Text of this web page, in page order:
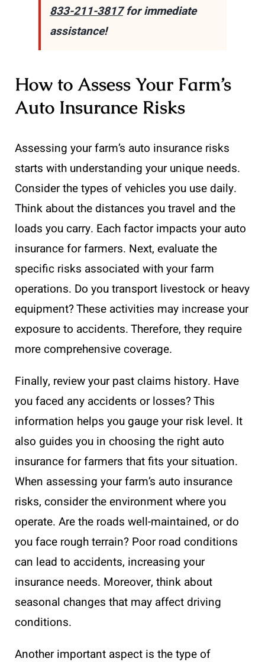
833-211-3817for immediate
assistance!
How to Assess Your Farm’s
Auto Insurance Risks
Assessing your farm’s auto insurance risks
starts with understanding your unique needs.
Consider the types of vehicles you use daily.
Think about the distances you travel and the
loads you carry. Each factor impacts your auto
insurance for farmers. Next, evaluate the
specific risks associated with your farm
operations. Do you transport livestock or heavy
equipment? These activities may increase your
exposure to accidents. Therefore, they require
more comprehensive coverage.
Finally, review your past claims history. Have
you faced any accidents or losses? This
information helps you gauge your risk level. It
also guides you in choosing the right auto
insurance for farmers that fits your situation.
When assessing your farm’s auto insurance
risks, consider the environment where you
operate. Are the roads well-maintained, or do
you face rough terrain? Poor road conditions
can lead to accidents, increasing your
insurance needs. Moreover, think about
seasonal changes that may affect driving
conditions.
Another important aspect is the type of